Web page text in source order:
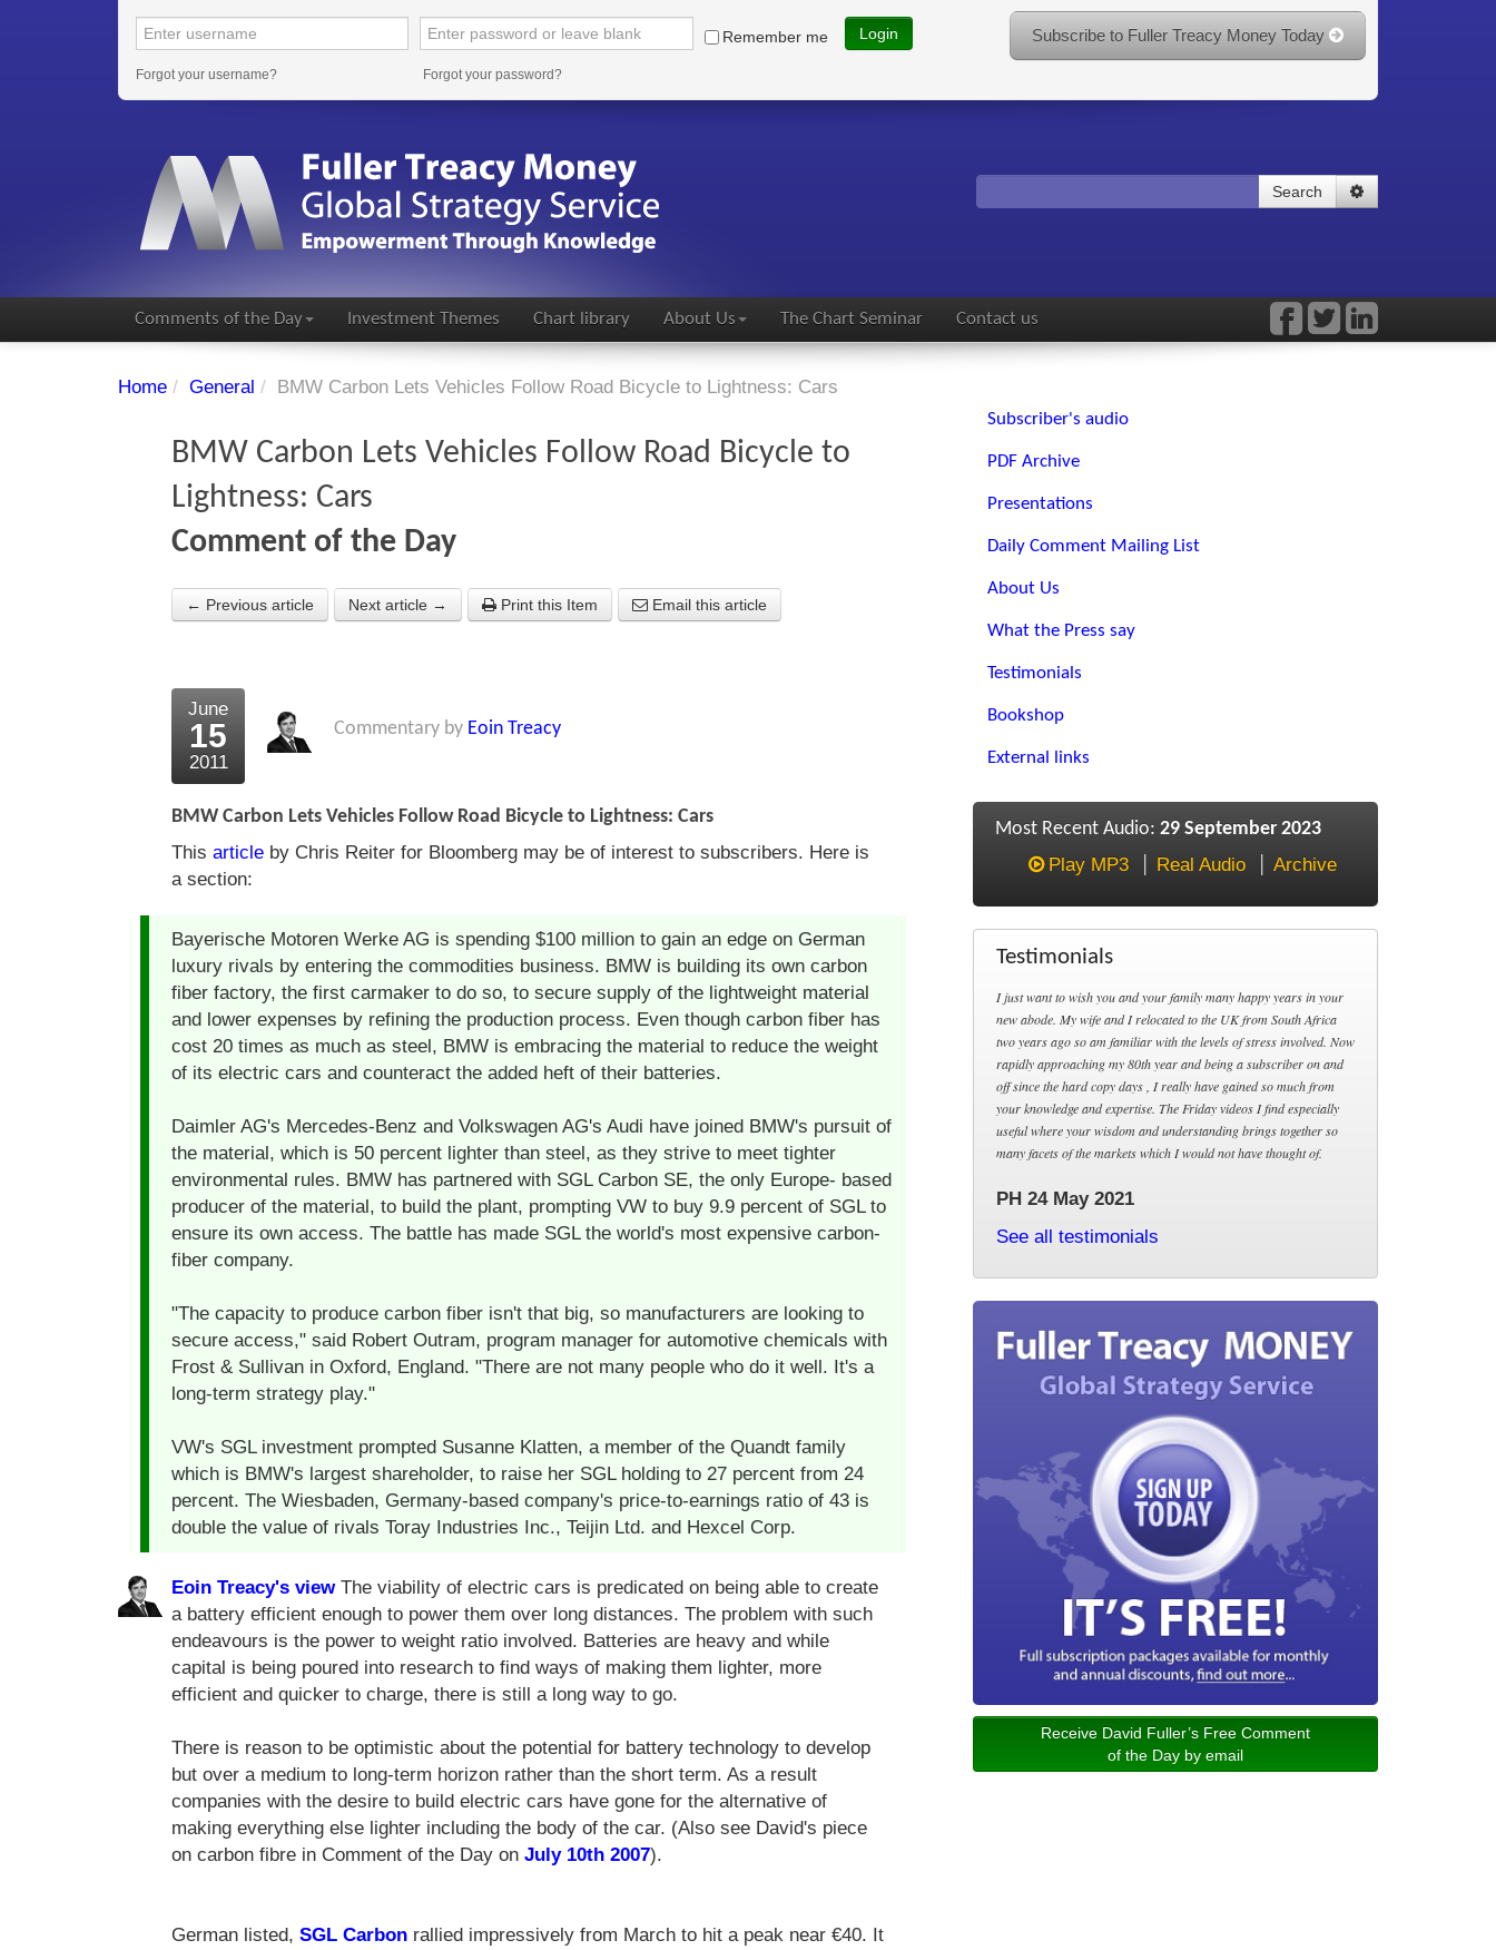
Remember me Login
Forgot your username? Forgot your password?
Subscribe to Fuller Treacy Money Today
Search
Comments of the Day Investment Themes Chart library About Us The Chart Seminar Contact us
Home / General / BMW Carbon Lets Vehicles Follow Road Bicycle to Lightness: Cars
BMW Carbon Lets Vehicles Follow Road Bicycle to
Lightness: Cars
Comment of the Day
← Previous article Next article → Print this Item Email this article
June
15
2011
Commentary by Eoin Treacy
BMW Carbon Lets Vehicles Follow Road Bicycle to Lightness: Cars
This article by Chris Reiter for Bloomberg may be of interest to subscribers. Here is
a section:
Bayerische Motoren Werke AG is spending $100 million to gain an edge on German
luxury rivals by entering the commodities business. BMW is building its own carbon
fiber factory, the first carmaker to do so, to secure supply of the lightweight material
and lower expenses by refining the production process. Even though carbon fiber has
cost 20 times as much as steel, BMW is embracing the material to reduce the weight
of its electric cars and counteract the added heft of their batteries.
Daimler AG's Mercedes-Benz and Volkswagen AG's Audi have joined BMW's pursuit of
the material, which is 50 percent lighter than steel, as they strive to meet tighter
environmental rules. BMW has partnered with SGL Carbon SE, the only Europe- based
producer of the material, to build the plant, prompting VW to buy 9.9 percent of SGL to
ensure its own access. The battle has made SGL the world's most expensive carbon-
fiber company.
"The capacity to produce carbon fiber isn't that big, so manufacturers are looking to
secure access," said Robert Outram, program manager for automotive chemicals with
Frost & Sullivan in Oxford, England. "There are not many people who do it well. It's a
long-term strategy play."
VW's SGL investment prompted Susanne Klatten, a member of the Quandt family
which is BMW's largest shareholder, to raise her SGL holding to 27 percent from 24
percent. The Wiesbaden, Germany-based company's price-to-earnings ratio of 43 is
double the value of rivals Toray Industries Inc., Teijin Ltd. and Hexcel Corp.
Eoin Treacy's viewThe viability of electric cars is predicated on being able to create
a battery efficient enough to power them over long distances. The problem with such
endeavours is the power to weight ratio involved. Batteries are heavy and while
capital is being poured into research to find ways of making them lighter, more
efficient and quicker to charge, there is still a long way to go.
There is reason to be optimistic about the potential for battery technology to develop
but over a medium to long-term horizon rather than the short term. As a result
companies with the desire to build electric cars have gone for the alternative of
making everything else lighter including the body of the car. (Also see David's piece
on carbon fibre in Comment of the Day on July 10th 2007).
German listed, SGL Carbon rallied impressively from March to hit a peak near €40. It
Subscriber's audio
PDF Archive
Presentations
Daily Comment Mailing List
About Us
What the Press say
Testimonials
Bookshop
External links
Most Recent Audio: 29 September 2023
Play MP3
Real Audio Archive
Testimonials
I just want to wish you and your family many happy years in your
new abode. My wife and I relocated to the UK from South Africa
two years ago so am familiar with the levels of stress involved. Now
rapidly approaching my 80th year and being a subscriber on and
off since the hard copy days , I really have gained so much from
your knowledge and expertise. The Friday videos I find especially
useful where your wisdom and understanding brings together so
many facets of the markets which I would not have thought of.
PH 24 May 2021
See all testimonials
Receive David Fuller’s Free Comment
of the Day by email